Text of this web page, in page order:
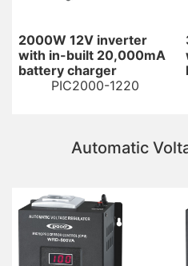
2000W 12V inverter
with in-built 20,000mA
battery charger
PIC2000-1220
Automatic